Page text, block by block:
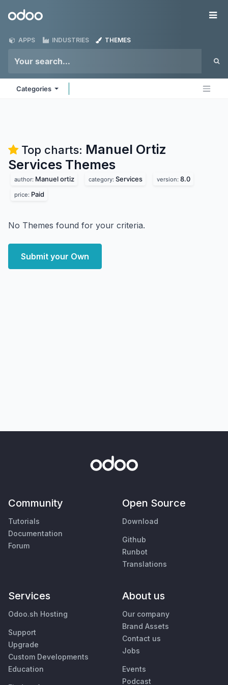
Odoo
APPS INDUSTRIES THEMES
Categories
Top charts: Manuel Ortiz
Services Themes
author: Manuel ortiz category: Services version: 8.0
price: Paid
No Themes found for your criteria.
Submit your Own
Community
Tutorials
Documentation
Forum
Open Source
Download
Github
Runbot
Translations
Services
Odoo.sh Hosting
Support
Upgrade
Custom Developments
Education
About us
Our company
Brand Assets
Contact us
Jobs
Events
Podcast